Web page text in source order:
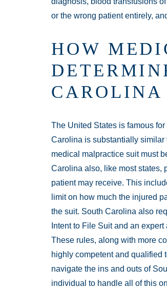
or the wrong patient entirely,
HOW
CAROLINA
The United States is famous
Carolina is substantially similar
medical malpractice suit must
Carolina also, like most states,
patient may receive. This
limit on how much the injured
the suit. South Carolina also
Intent to File Suit and an
These rules, along with more
highly competent and qualified
navigate the ins and outs of
individual to handle all of this